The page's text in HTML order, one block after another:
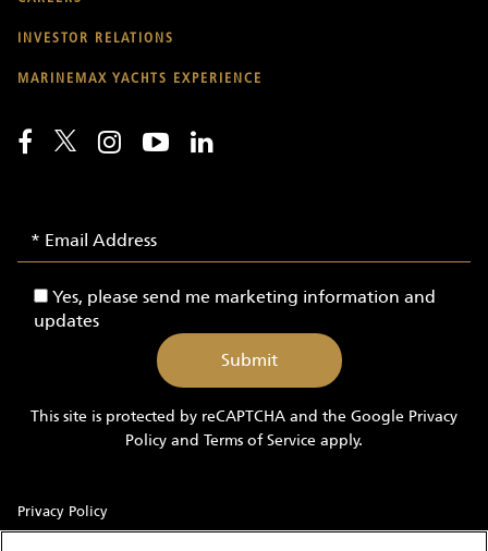
INVESTOR RELATIONS
MARINEMAX YACHTS EXPERIENCE
Signup
Yachts
Address
Yes,
please
and
Yes, please send me marketing information and
updates
This site is protected by reCAPTCHA and the Google Privacy
Policy and Terms of Service apply.
Privacy Policy